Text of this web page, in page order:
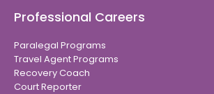
Professional Careers
Paralegal Programs
Travel Agent Programs
Recovery Coach
Court Reporter